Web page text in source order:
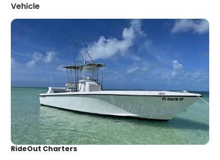
Vehicle
RideOut Charters